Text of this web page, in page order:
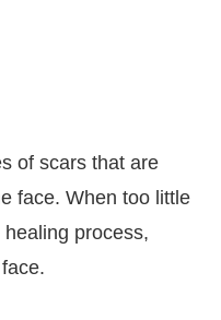
of scars that are
face. When too little
process,